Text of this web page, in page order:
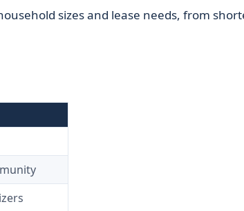
sizes and lease needs, from